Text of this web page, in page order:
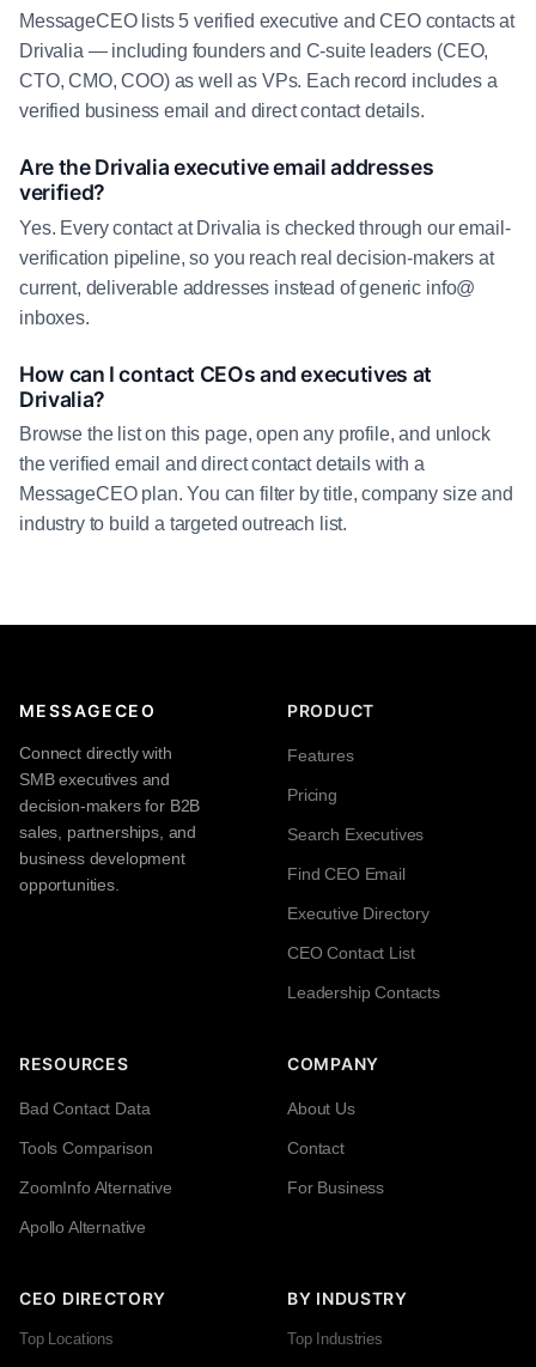
MessageCEO lists 5 verified executive and CEO contacts at
Drivalia — including founders and C-suite leaders (CEO,
CTO, CMO, COO) as well as VPs. Each record includes a
verified business email and direct contact details.
Are the Drivalia executive email addresses
verified?
Yes. Every contact at Drivalia is checked through our email-
verification pipeline, so you reach real decision-makers at
current, deliverable addresses instead of generic info@
inboxes.
How can I contact CEOs and executives at
Drivalia?
Browse the list on this page, open any profile, and unlock
the verified email and direct contact details with a
MessageCEO plan. You can filter by title, company size and
industry to build a targeted outreach list.
MESSAGECEO
Connect directly with
SMB executives and
decision-makers for B2B
sales, partnerships, and
business development
opportunities.
PRODUCT
Features
Pricing
Search Executives
Find CEO Email
Executive Directory
CEO Contact List
Leadership Contacts
RESOURCES
Bad Contact Data
Tools Comparison
ZoomInfo Alternative
Apollo Alternative
COMPANY
About Us
Contact
For Business
CEO DIRECTORY
Top Locations
BY INDUSTRY
Top Industries